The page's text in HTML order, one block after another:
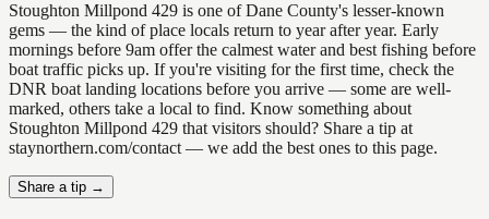
Stoughton Millpond 429 is one of Dane County's lesser-known
gems — the kind of place locals return to year after year. Early
mornings before 9am offer the calmest water and best fishing before
boat traffic picks up. If you're visiting for the first time, check the
DNR boat landing locations before you arrive — some are well-
marked, others take a local to find. Know something about
Stoughton Millpond 429 that visitors should? Share a tip at
staynorthern.com/contact — we add the best ones to this page.
Share a tip →